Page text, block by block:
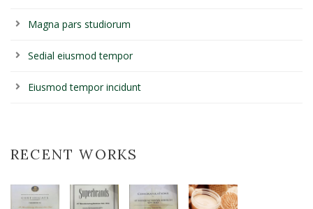
Magna pars studiorum
Sedial eiusmod tempor
Eiusmod tempor incidunt
RECENT WORKS